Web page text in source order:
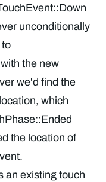
unconditionally
the new
we'd find the
which
the location of
an existing touch